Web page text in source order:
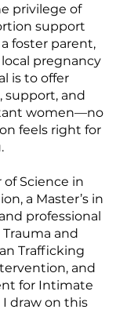
privilege of
support
foster parent,
pregnancy
is to offer
support, and
women—no
feels right for
of Science in
a Master’s in
professional
and
Trafficking
and
for Intimate
I draw on this